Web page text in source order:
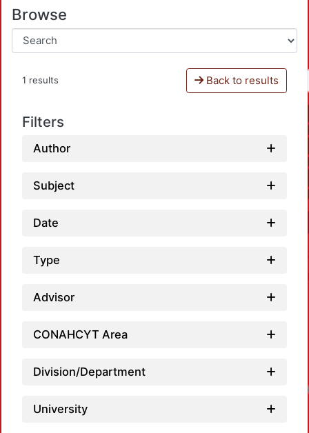
Browse
1 results Back to results
Filters
Author
Subject
Date
Type
Advisor
CONAHCYT Area
Division/Department
University